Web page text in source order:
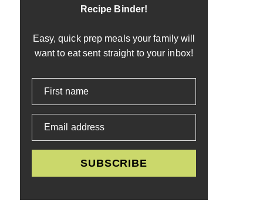
Recipe Binder!
Easy, quick prep meals your family will
want to eat sent straight to your inbox!
First name
Email address
SUBSCRIBE